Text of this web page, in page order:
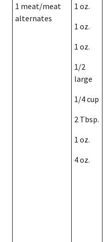
1 meat/meat
alternates
1 oz.
1 oz.
1 oz.
1/2
large
1/4 cup
2 Tbsp.
1 oz.
4 oz.